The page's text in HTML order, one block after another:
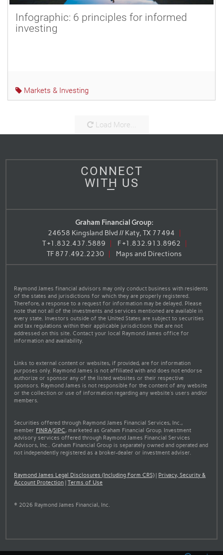
Infographic: 6 principles for informed
investing
Markets & Investing
Load More...
CONNECT
WITH US
Graham Financial Group:
24658 Kingsland Blvd // Katy, TX 77494
T+1.832.437.5889 F+1.832.913.8962
TF 877.492.2230 Maps and Directions
Raymond James financial advisors may only conduct business with residents
of the states and jurisdictions for which they are properly registered.
Therefore, a response to a request for information may be delayed. Please
note that not all of the investments and services mentioned are available in
every state. Investors outside of the United States are subject to securities
and tax regulations within their applicable jurisdictions that are not
addressed on this site. Contact your local Raymond James office for
information and availability.
Links to external content or websites, if provided, are for information
purposes only. Raymond James is not affiliated with and does not endorse
authorize or sponsor any of the listed websites or their respective
sponsors. Raymond James is not responsible for the content of any website
or the collection or use of information regarding any website's users and/or
members.
Securities offered through Raymond James Financial Services, Inc.,
member FINRA/SIPC, marketed as Graham Financial Group. Investment
advisory services offered through Raymond James Financial Services
Advisors, Inc.. Graham Financial Group is separately owned and operated and
not independently registered as a broker-dealer or investment adviser.
Raymond James Legal Disclosures (Including Form CRS) | Privacy, Security &
Account Protection |Terms of Use
© 2026 Raymond James Financial, Inc.